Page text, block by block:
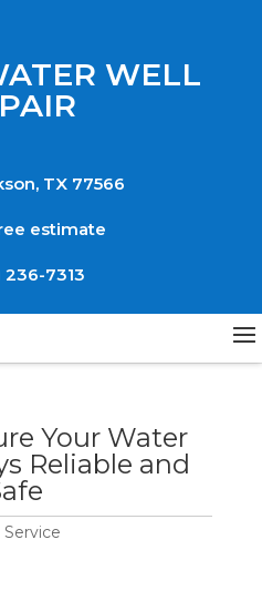
WELL
TX 77566
estimate
236-7313
Your Water
Reliable and